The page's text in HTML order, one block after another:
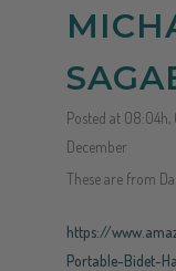
Posted at 08:04h,
December
These are from
https://
Portable-Bidet-